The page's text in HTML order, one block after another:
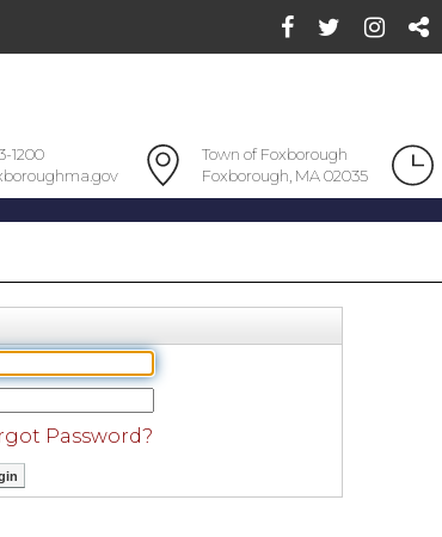
1200
Town of Foxborough
Foxborough, MA 02035
Password?